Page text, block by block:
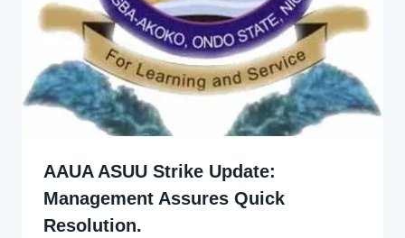
AAUA ASUU Strike Update:
Management Assures Quick
Resolution.